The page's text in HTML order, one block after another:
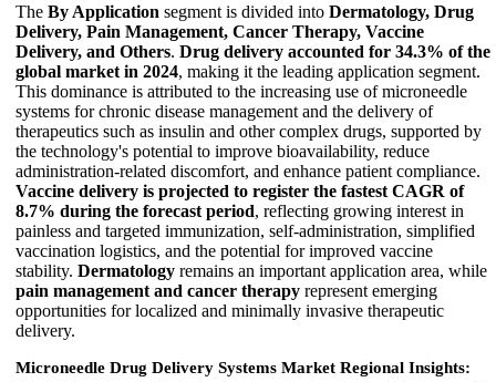
The By Application segment is divided into Dermatology, Drug
Delivery, Pain Management, Cancer Therapy, Vaccine
Delivery, and Others. Drug delivery accounted for 34.3% of the
global market in 2024, making it the leading application segment.
This dominance is attributed to the increasing use of microneedle
systems for chronic disease management and the delivery of
therapeutics such as insulin and other complex drugs, supported by
the technology's potential to improve bioavailability, reduce
administration-related discomfort, and enhance patient compliance.
Vaccine delivery is projected to register the fastest CAGR of
8.7% during the forecast period, reflecting growing interest in
painless and targeted immunization, self-administration, simplified
vaccination logistics, and the potential for improved vaccine
stability. Dermatology remains an important application area, while
pain management and cancer therapy represent emerging
opportunities for localized and minimally invasive therapeutic
delivery.
Microneedle Drug Delivery Systems Market Regional Insights: